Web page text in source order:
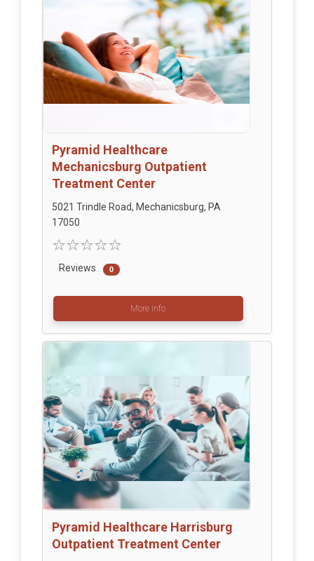
Pyramid Healthcare
Mechanicsburg Outpatient
Treatment Center
5021 Trindle Road, Mechanicsburg, PA
17050
Reviews 0
More info
Pyramid Healthcare Harrisburg
Outpatient Treatment Center